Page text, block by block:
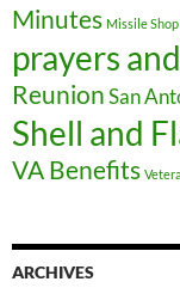
Minutes Missile Shop
prayers
ReunionSan
Shell and
VA Benefits
ARCHIVES